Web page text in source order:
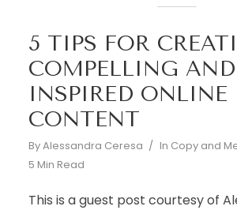
5 TIPS FOR
COMPELLING AND
INSPIRED ONLINE
CONTENT
ByAlessandra Ceresa In Copy and
5 Min Read
This is a guest post courtesy of